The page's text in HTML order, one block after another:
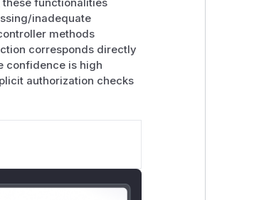
these functionalities
inadequate
methods
corresponds directly
confidence is high
authorization checks